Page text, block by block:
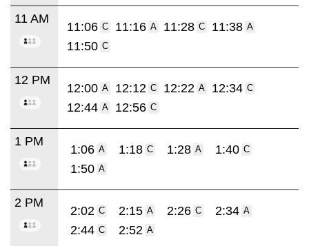
11 AM
11:06 C 11:16 A 11:28 C 11:38 A
11:50 C
12 PM
12:00 A 12:12 C 12:22 A 12:34 C
12:44 A 12:56 C
1 PM
1:06 A 1:18 C 1:28 A 1:40 C
1:50 A
2 PM
2:02 C 2:15 A 2:26 C 2:34 A
2:44 C 2:52 A